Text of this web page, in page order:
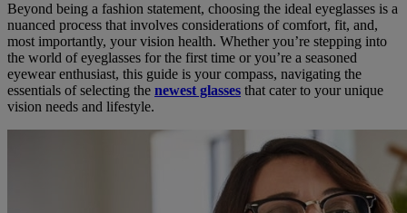
Beyond being a fashion statement, choosing the ideal eyeglasses is a
nuanced process that involves considerations of comfort, fit, and,
most importantly, your vision health. Whether you’re stepping into
the world of eyeglasses for the first time or you’re a seasoned
eyewear enthusiast, this guide is your compass, navigating the
essentials of selecting the newest glasses that cater to your unique
vision needs and lifestyle.